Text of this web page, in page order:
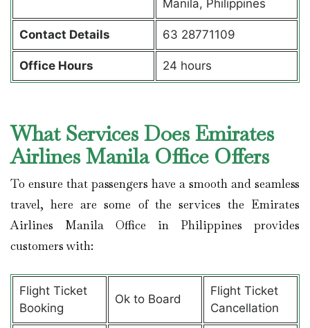
Manila, Philippines
Contact Details 63 28771109
Office Hours 24 hours
What Services Does Emirates
Airlines Manila Office Offers
To ensure that passengers have a smooth and seamless
travel, here are some of the services the Emirates
Airlines Manila Office in Philippines provides
customers with:
Flight Ticket
Booking
Ok to Board
Flight Ticket
Cancellation